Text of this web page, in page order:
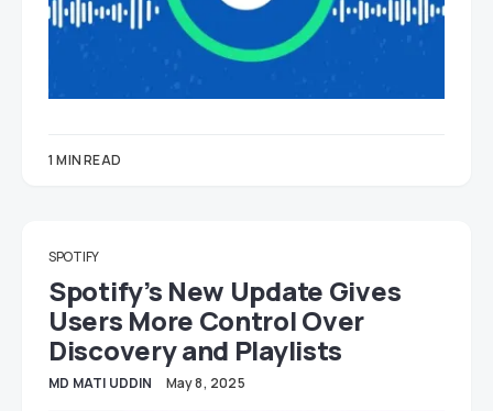
1 MIN READ
SPOTIFY
Spotify’s New Update Gives
Users More Control Over
Discovery and Playlists
MD MATI UDDIN May 8, 2025